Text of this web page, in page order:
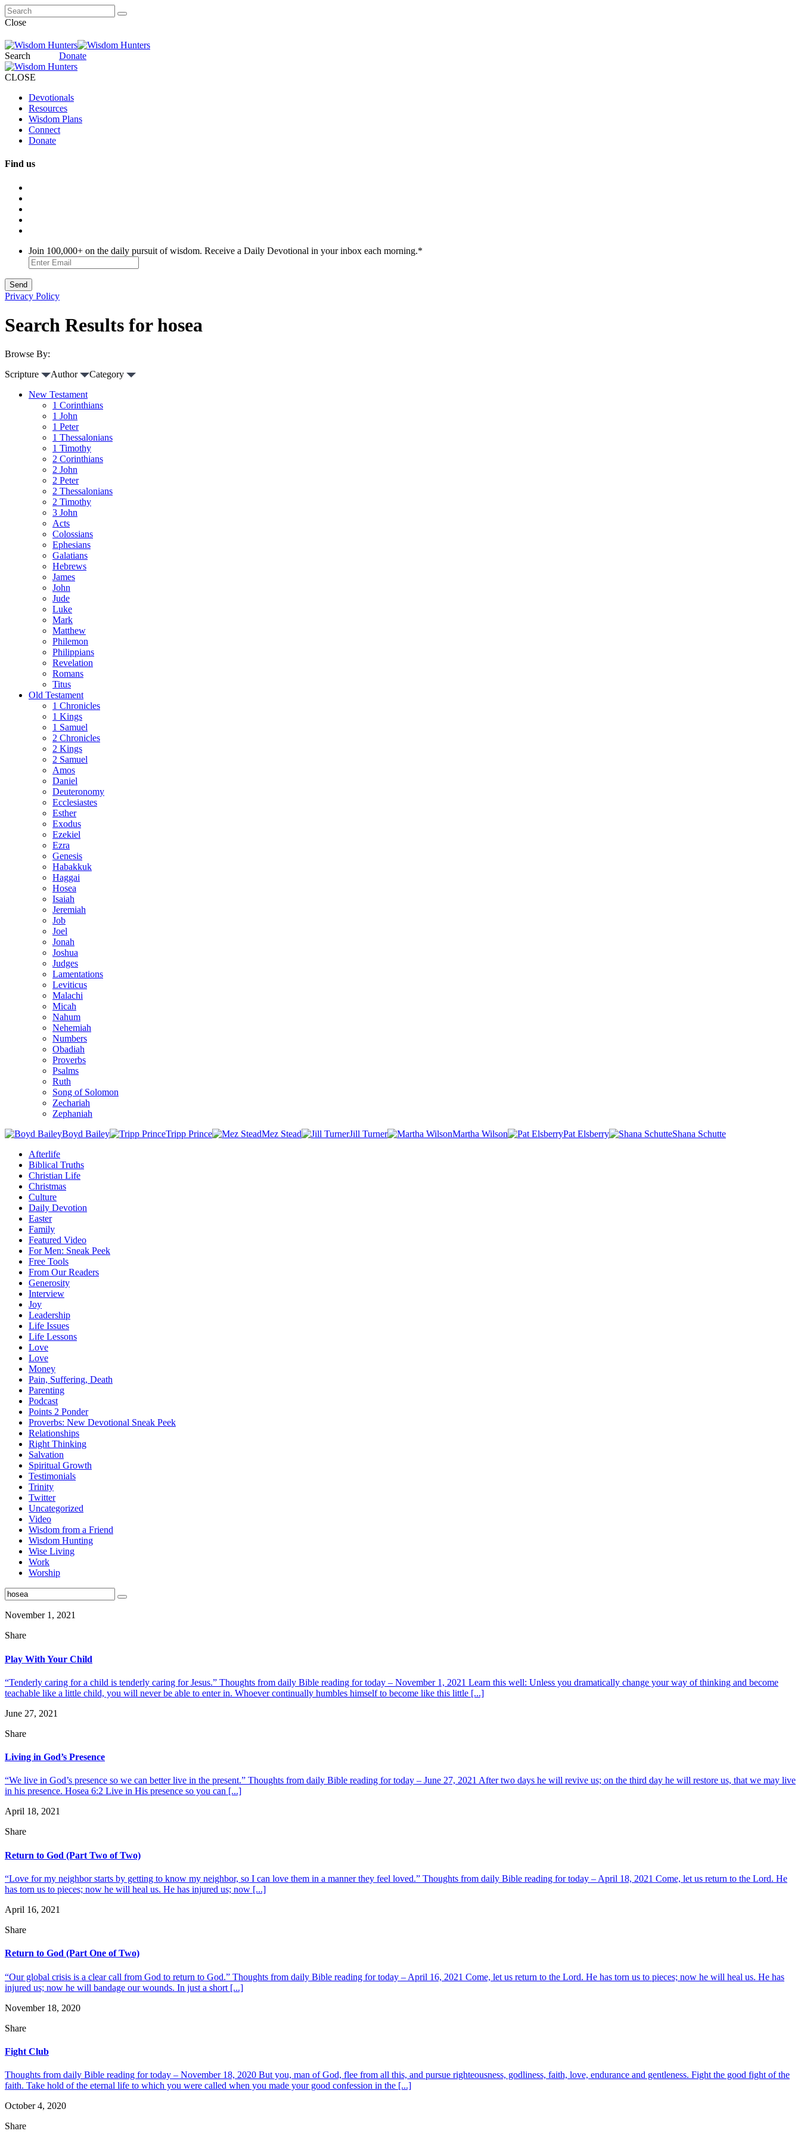
Close
Search Donate
CLOSE
Devotionals
Resources
Wisdom Plans
Connect
Donate
Find us
Join 100,000+ on the daily pursuit of wisdom. Receive a Daily Devotional in your inbox each morning.*
Privacy Policy
Search Results for hosea
Browse By:
Scripture
Author
Category
New Testament
1 Corinthians
1 John
1 Peter
1 Thessalonians
1 Timothy
2 Corinthians
2 John
2 Peter
2 Thessalonians
2 Timothy
3 John
Acts
Colossians
Ephesians
Galatians
Hebrews
James
John
Jude
Luke
Mark
Matthew
Philemon
Philippians
Revelation
Romans
Titus
Old Testament
1 Chronicles
1 Kings
1 Samuel
2 Chronicles
2 Kings
2 Samuel
Amos
Daniel
Deuteronomy
Ecclesiastes
Esther
Exodus
Ezekiel
Ezra
Genesis
Habakkuk
Haggai
Hosea
Isaiah
Jeremiah
Job
Joel
Jonah
Joshua
Judges
Lamentations
Leviticus
Malachi
Micah
Nahum
Nehemiah
Numbers
Obadiah
Proverbs
Psalms
Ruth
Song of Solomon
Zechariah
Zephaniah
Boyd Bailey
Tripp Prince Mez Stead Jill Turner Martha Wilson Pat Elsberry
Shana Schutte
Afterlife
Biblical Truths
Christian Life
Christmas
Culture
Daily Devotion
Easter
Family
Featured Video
For Men: Sneak Peek
Free Tools
From Our Readers
Generosity
Interview
Joy
Leadership
Life Issues
Life Lessons
Love
Love
Money
Pain, Suffering, Death
Parenting
Podcast
Points 2 Ponder
Proverbs: New Devotional Sneak Peek
Relationships
Right Thinking
Salvation
Spiritual Growth
Testimonials
Trinity
Twitter
Uncategorized
Video
Wisdom from a Friend
Wisdom Hunting
Wise Living
Work
Worship
November 1, 2021
Share
Play With Your Child
“Tenderly caring for a child is tenderly caring for Jesus.” Thoughts from daily Bible reading for today – November 1, 2021 Learn this well: Unless you dramatically change your way of thinking and become
teachable like a little child, you will never be able to enter in. Whoever continually humbles himself to become like this little [...]
June 27, 2021
Share
Living in God’s Presence
“We live in God’s presence so we can better live in the present.” Thoughts from daily Bible reading for today – June 27, 2021 After two days he will revive us; on the third day he will restore us, that we may live
in his presence. Hosea 6:2 Live in His presence so you can [...]
April 18, 2021
Share
Return to God (Part Two of Two)
“Love for my neighbor starts by getting to know my neighbor, so I can love them in a manner they feel loved.” Thoughts from daily Bible reading for today – April 18, 2021 Come, let us return to the Lord. He
has torn us to pieces; now he will heal us. He has injured us; now [...]
April 16, 2021
Share
Return to God (Part One of Two)
“Our global crisis is a clear call from God to return to God.” Thoughts from daily Bible reading for today – April 16, 2021 Come, let us return to the Lord. He has torn us to pieces; now he will heal us. He has
injured us; now he will bandage our wounds. In just a short [...]
November 18, 2020
Share
Fight Club
Thoughts from daily Bible reading for today – November 18, 2020 But you, man of God, flee from all this, and pursue righteousness, godliness, faith, love, endurance and gentleness. Fight the good fight of the
faith. Take hold of the eternal life to which you were called when you made your good confession in the [...]
October 4, 2020
Share